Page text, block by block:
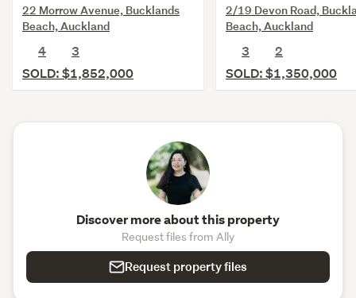
22 Morrow Avenue, Bucklands
Beach, Auckland
4
3
SOLD: $1,852,000
2/19 Devon Road,
Beach, Auckland
3
2
SOLD: $1,350,000
Discover more about this property
Request files from Ally
Request property files